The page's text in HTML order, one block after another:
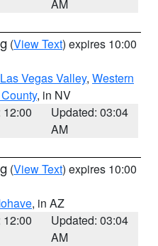
AM
(View Text) expires 10:00
Las Vegas Valley, Western
, in NV
12:00
Updated: 03:04
AM
(View Text) expires 10:00
, in AZ
12:00
Updated: 03:04
AM